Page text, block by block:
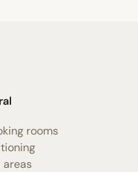
rooms
areas